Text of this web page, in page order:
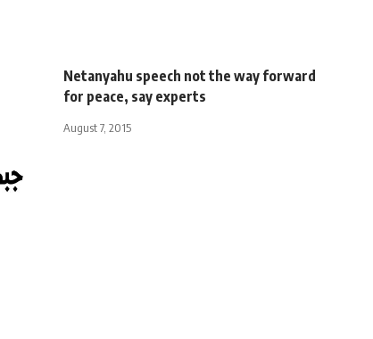
Netanyahu speech not the way forward
for peace, say experts
August 7, 2015